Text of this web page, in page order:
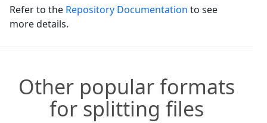
Refer to the Repository Documentation to see
more details.
Other popular formats
for splitting files